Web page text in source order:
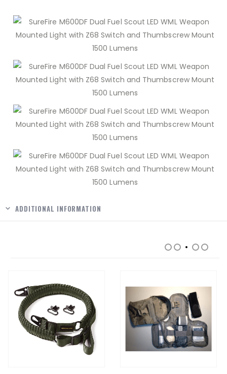
ADDITIONAL INFORMATION